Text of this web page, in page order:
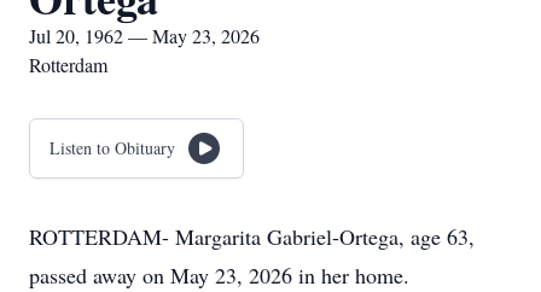
Jul 20, 1962 — May 23, 2026
Rotterdam
Listen to Obituary
ROTTERDAM- Margarita Gabriel-Ortega, age 63,
passed away on May 23, 2026 in her home.